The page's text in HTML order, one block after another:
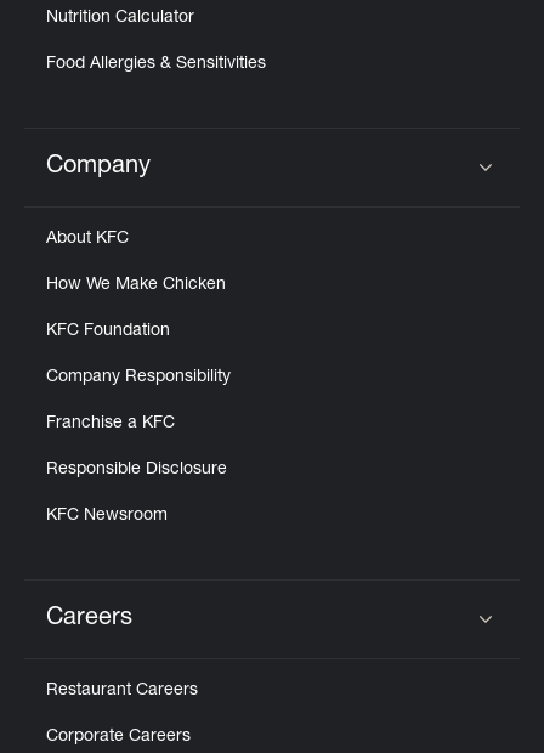
Nutrition Calculator
Food Allergies & Sensitivities
Click to expand or collapse content
Company
About KFC
How We Make Chicken
KFC Foundation
Company Responsibility
Franchise a KFC
Responsible Disclosure
KFC Newsroom
Careers
Restaurant Careers
Corporate Careers